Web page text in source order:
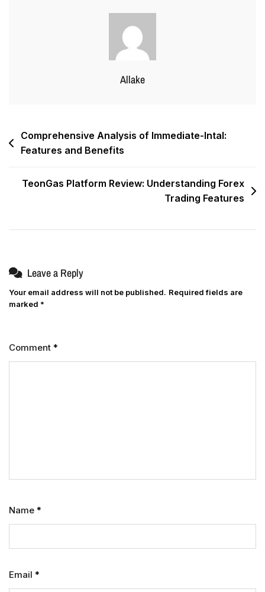
Allake
Comprehensive Analysis of Immediate-Intal:
Features and Benefits
TeonGas Platform Review: Understanding Forex
Trading Features
Leave a Reply
Your email address will not be published. Required fields are
marked *
Comment *
Name *
Email *